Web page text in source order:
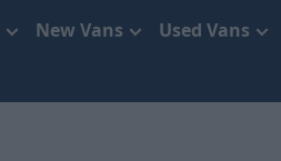
New Vans Used Vans